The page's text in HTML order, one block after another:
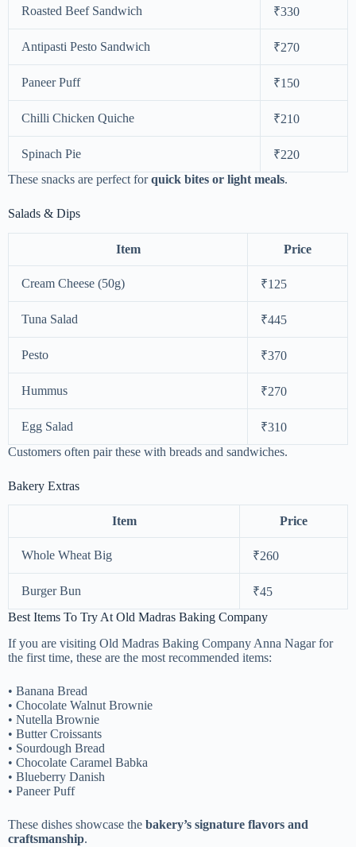
Roasted Beef Sandwich ₹330
Antipasti Pesto Sandwich ₹270
Paneer Puff ₹150
Chilli Chicken Quiche ₹210
Spinach Pie
₹220
These snacks are perfect forquick bites or light meals.
Salads & Dips
Item Price
Cream Cheese (50g) ₹125
Tuna Salad ₹445
Pesto ₹370
Hummus ₹270
Egg Salad
₹310
Customers often pair these with breads and sandwiches.
Bakery Extras
Item Price
Whole Wheat Big ₹260
Burger Bun
₹45
Best Items To Try At Old Madras Baking Company
If you are visiting Old Madras Baking Company Anna Nagar for
the first time, these are the most recommended items:
• Banana Bread
• Chocolate Walnut Brownie
• Nutella Brownie
• Butter Croissants
• Sourdough Bread
• Chocolate Caramel Babka
• Blueberry Danish
• Paneer Puff
These dishes showcase the bakery’s signature flavors and
craftsmanship.